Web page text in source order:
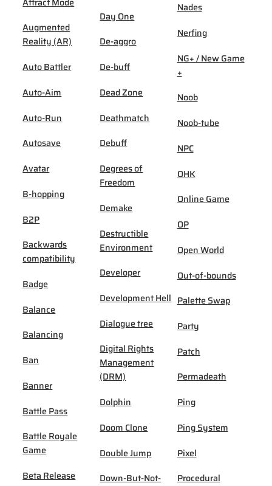
Augmented
Reality (AR)
Auto Battler
Auto-Aim
Auto-Run
Autosave
Avatar
B-hopping
B2P
Backwards
compatibility
Badge
Balance
Balancing
Ban
Banner
Battle Pass
Battle Royale
Game
Beta Release
Day One
De-aggro
De-buff
Dead Zone
Deathmatch
Debuff
Degrees of
Freedom
Demake
Destructible
Environment
Developer
Development Hell
Dialogue tree
Digital Rights
Management
(DRM)
Dolphin
Doom Clone
Double Jump
Down-But-Not-
Nades
Nerfing
NG+ / New Game
+
Noob
Noob-tube
NPC
OHK
Online Game
OP
Open World
Out-of-bounds
Palette Swap
Party
Patch
Permadeath
Ping
Ping System
Pixel
Procedural